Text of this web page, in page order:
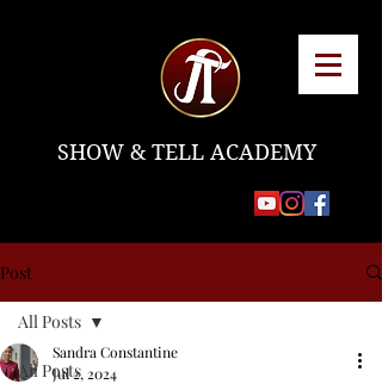
SHOW & TELL ACADEMY
Post
All Posts
All Posts
Sandra Constantine
Jul 2, 2024